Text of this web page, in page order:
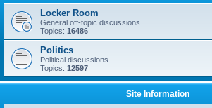
Locker Room
General off-topic discussions
Topics: 16486
Politics
Political discussions
Topics: 12597
Site Information